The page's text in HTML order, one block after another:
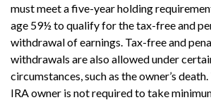
must meet a five-year holding
age 59½ to qualify for the tax-free and
withdrawal of earnings. Tax-free and
withdrawals are also allowed under
circumstances, such as the owner’s
IRA owner is not required to take